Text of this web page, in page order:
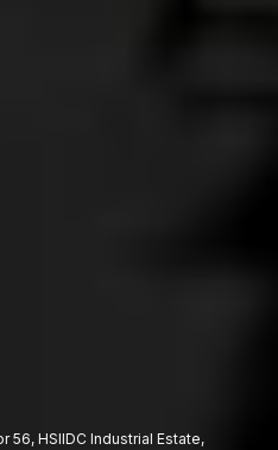
56, HSIIDC Industrial Estate,